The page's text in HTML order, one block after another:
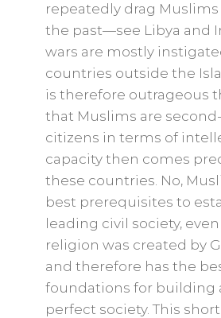
repeatedly drag
the past—see Libya and
wars are mostly
countries outside the
is therefore outrageous
that Muslims are
citizens in terms of
capacity then comes
these countries. No,
best prerequisites to
leading civil society,
religion was created by
and therefore has the
foundations for building
perfect society. This